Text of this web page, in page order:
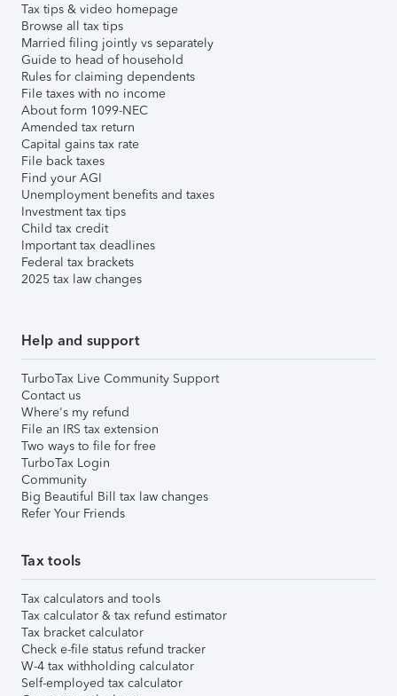
Tax tips & video homepage
Browse all tax tips
Married filing jointly vs separately
Guide to head of household
Rules for claiming dependents
File taxes with no income
About form 1099-NEC
Amended tax return
Capital gains tax rate
File back taxes
Find your AGI
Unemployment benefits and taxes
Investment tax tips
Child tax credit
Important tax deadlines
Federal tax brackets
2025 tax law changes
Help and support
TurboTax Live Community Support
Contact us
Where's my refund
File an IRS tax extension
Two ways to file for free
TurboTax Login
Community
Big Beautiful Bill tax law changes
Refer Your Friends
Tax tools
Tax calculators and tools
Tax calculator & tax refund estimator
Tax bracket calculator
Check e-file status refund tracker
W-4 tax withholding calculator
Self-employed tax calculator